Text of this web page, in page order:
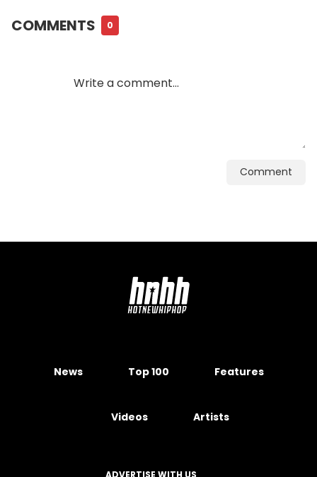
COMMENTS 0
Comment
News Top 100 Features
Videos Artists
ADVERTISE WITH US